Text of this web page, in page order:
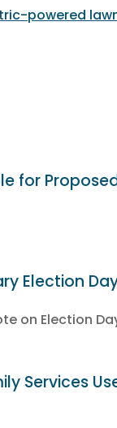
powered
for
Election
on Election
Services